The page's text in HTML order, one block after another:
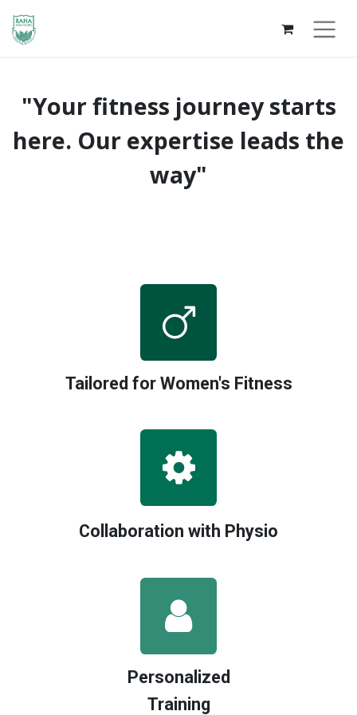
"Your fitness journey starts
here. Our expertise leads the
way"
Tailored for Women's Fitness
Collaboration with Physio
Personalized
Training